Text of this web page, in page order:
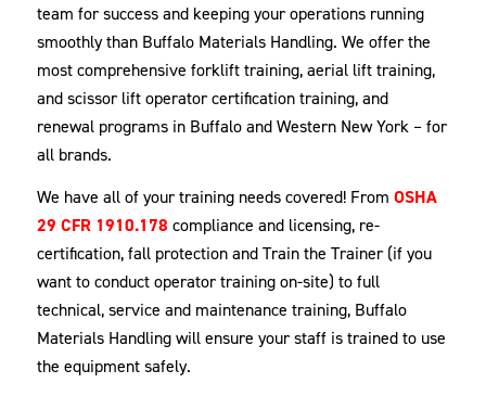
team for success and keeping your operations running
smoothly than Buffalo Materials Handling. We offer the
most comprehensive forklift training, aerial lift training,
and scissor lift operator certification training, and
renewal programs in Buffalo and Western New York – for
all brands.
We have all of your training needs covered! From OSHA
29 CFR 1910.178 compliance and licensing, re-
certification, fall protection and Train the Trainer (if you
want to conduct operator training on-site) to full
technical, service and maintenance training, Buffalo
Materials Handling will ensure your staff is trained to use
the equipment safely.